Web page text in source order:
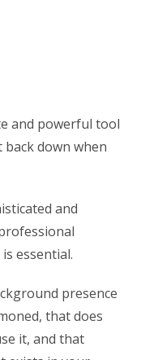
and powerful tool
down when
and
essential.
presence
that does
it, and that